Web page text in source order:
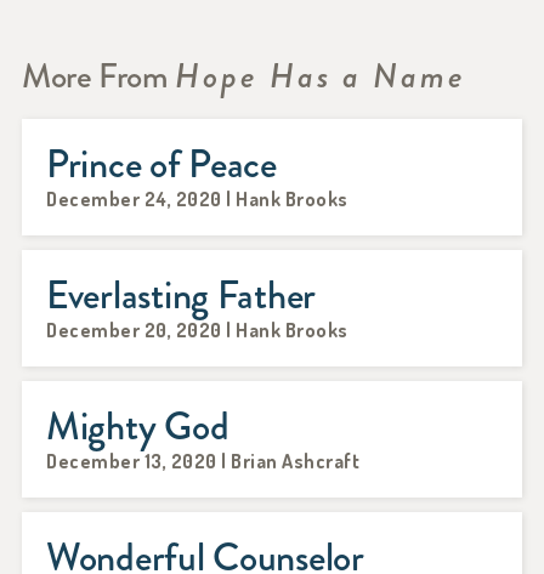
More FromHope Has a Name
Prince of Peace
December 24, 2020 | Hank Brooks
Everlasting Father
December 20, 2020 | Hank Brooks
Mighty God
December 13, 2020 | Brian Ashcraft
Wonderful Counselor